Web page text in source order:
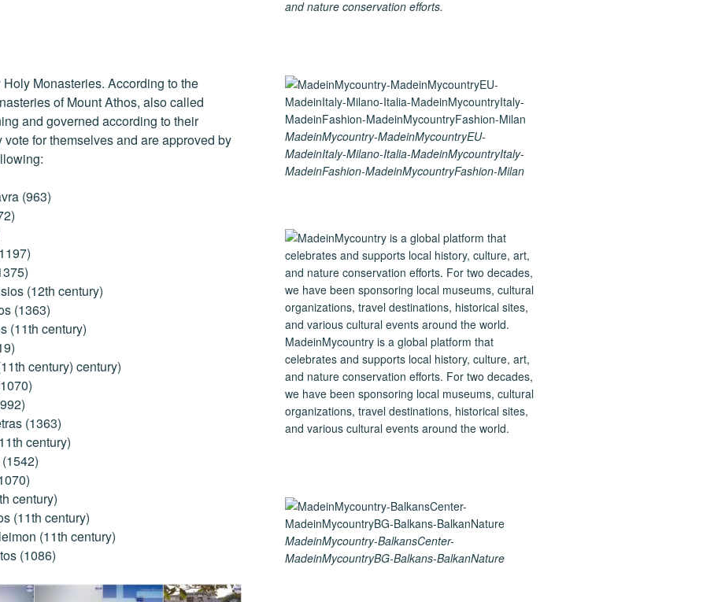
Monasteries. According to the
of Mount Athos, also called
and governed according to their
for themselves and are approved by
(963)
(12th century)
(1363)
(11th century)
century) century)
(1363)
century)
century)
(11th century)
(11th century)
(1086)
and nature conservation efforts.
MadeinMycountry-MadeinMycountryEU-
MadeinItaly-Milano-Italia-MadeinMycountryItaly-
MadeinFashion-MadeinMycountryFashion-Milan
MadeinMycountry is a global platform that
celebrates and supports local history, culture, art,
and nature conservation efforts. For two decades,
we have been sponsoring local museums, cultural
organizations, travel destinations, historical sites,
and various cultural events around the world.
MadeinMycountry-BalkansCenter-
MadeinMycountryBG-Balkans-BalkanNature